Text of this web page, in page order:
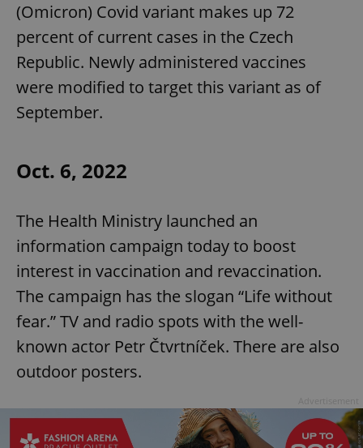
(Omicron) Covid variant makes up 72
percent of current cases in the Czech
Republic. Newly administered vaccines
were modified to target this variant as of
September.
Oct. 6, 2022
The Health Ministry launched an
information campaign today to boost
interest in vaccination and revaccination.
The campaign has the slogan “Life without
fear.” TV and radio spots with the well-
known actor Petr Čtvrtníček. There are also
outdoor posters.